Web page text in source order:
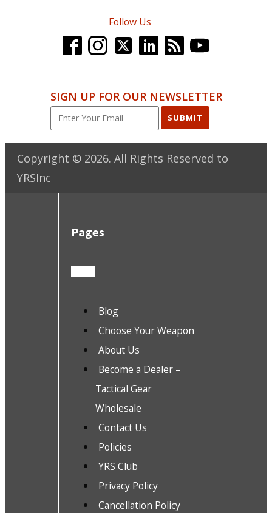
Follow Us
SIGN UP FOR OUR NEWSLETTER
SUBMIT
Copyright © 2026. All Rights Reserved to
YRSInc
Pages
Blog
Choose Your Weapon
About Us
Become a Dealer –
Tactical Gear
Wholesale
Contact Us
Policies
YRS Club
Privacy Policy
Cancellation Policy